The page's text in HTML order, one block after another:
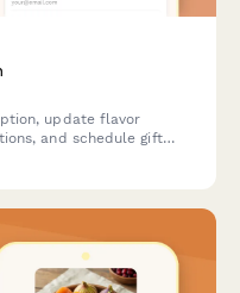
update flavor
and schedule gift